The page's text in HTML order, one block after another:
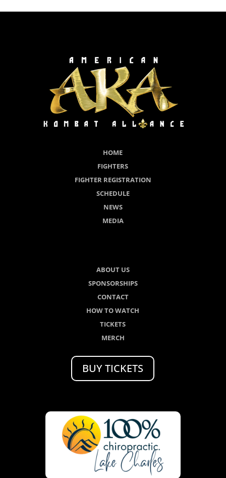
HOME
FIGHTERS
FIGHTER REGISTRATION
SCHEDULE
NEWS
MEDIA
ABOUT US
SPONSORSHIPS
CONTACT
HOW TO WATCH
TICKETS
MERCH
BUY TICKETS